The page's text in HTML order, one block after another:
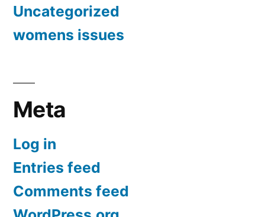
Uncategorized
womens issues
Meta
Log in
Entries feed
Comments feed